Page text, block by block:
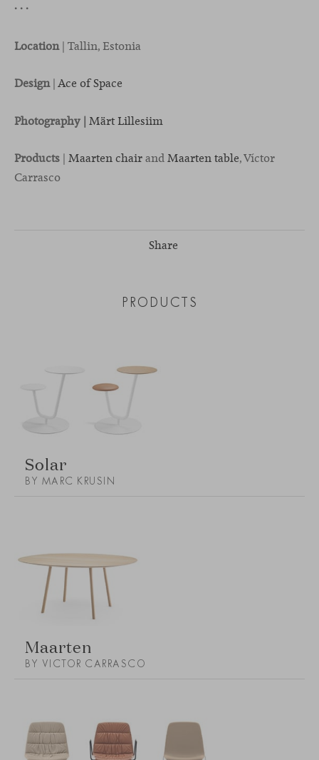
· · ·
Location| Tallin, Estonia
Design|Ace of Space
Photography | Märt Lillesiim
Products | Maarten chairandMaarten table, Víctor
Carrasco
Share
PRODUCTS
Solar
BY MARC KRUSIN
Maarten
BY VICTOR CARRASCO